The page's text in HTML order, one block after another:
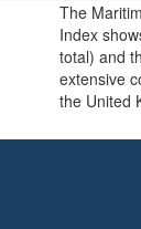
The
Index
total) and
extensive
the United